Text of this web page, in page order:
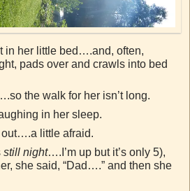
in her little bed….and, often,
pads over and crawls into bed
the walk for her isn’t long.
in her sleep.
out….a little afraid.
still night….I’m up but it’s only 5),
she said, “Dad….” and then she